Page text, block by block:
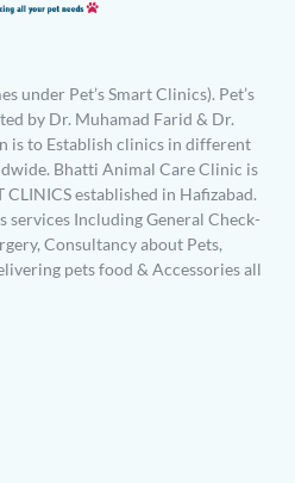
under Pet’s Smart Clinics). Pet’s
by Dr. Muhamad Farid & Dr.
is to Establish clinics in different
Bhatti Animal Care Clinic is
CLINICS established in Hafizabad.
services Including General Check-
Consultancy about Pets,
pets food & Accessories all